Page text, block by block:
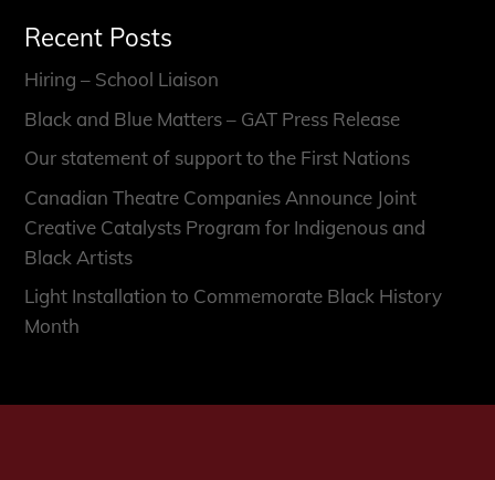
Recent Posts
Hiring – School Liaison
Black and Blue Matters – GAT Press Release
Our statement of support to the First Nations
Canadian Theatre Companies Announce Joint
Creative Catalysts Program for Indigenous and
Black Artists
Light Installation to Commemorate Black History
Month